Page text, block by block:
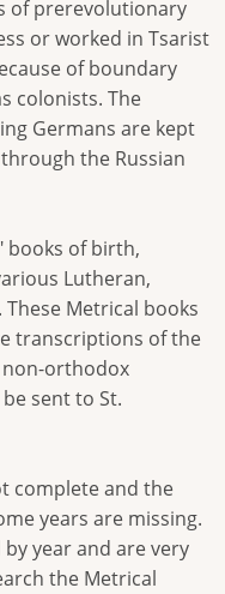
of prerevolutionary
or worked in Tsarist
of boundary
colonists. The
Germans are kept
the Russian
books of birth,
Lutheran,
Metrical books
transcriptions of the
orthodox
sent to St.
complete and the
years are missing.
year and are very
the Metrical